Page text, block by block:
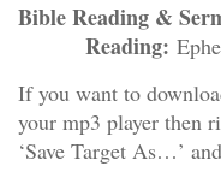
Bible Reading &
Reading:
If you want to
your mp3 player then
‘Save Target As…’